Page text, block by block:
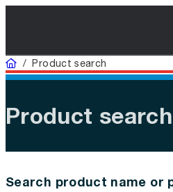
Home
/Product search
Product search
Search product name or